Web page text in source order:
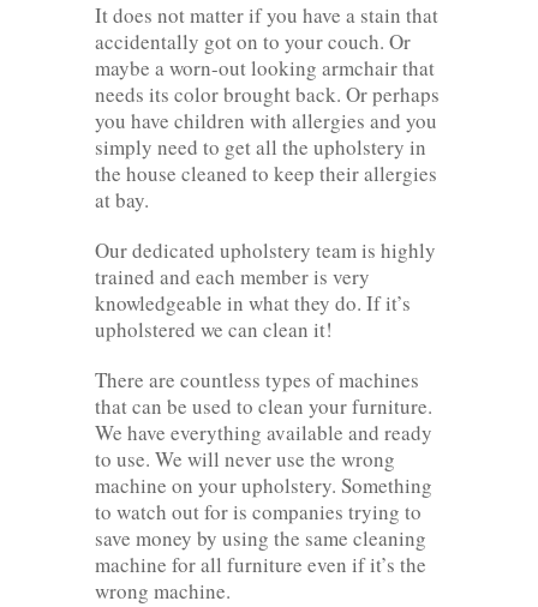
It does not matter if you have a stain that
accidentally got on to your couch. Or
maybe a worn-out looking armchair that
needs its color brought back. Or perhaps
you have children with allergies and you
simply need to get all the upholstery in
the house cleaned to keep their allergies
at bay.
Our dedicated upholstery team is highly
trained and each member is very
knowledgeable in what they do. If it’s
upholstered we can clean it!
There are countless types of machines
that can be used to clean your furniture.
We have everything available and ready
to use. We will never use the wrong
machine on your upholstery. Something
to watch out for is companies trying to
save money by using the same cleaning
machine for all furniture even if it’s the
wrong machine.